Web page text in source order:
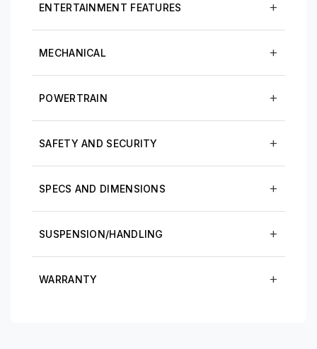
ENTERTAINMENT FEATURES
MECHANICAL
POWERTRAIN
SAFETY AND SECURITY
SPECS AND DIMENSIONS
SUSPENSION/HANDLING
WARRANTY